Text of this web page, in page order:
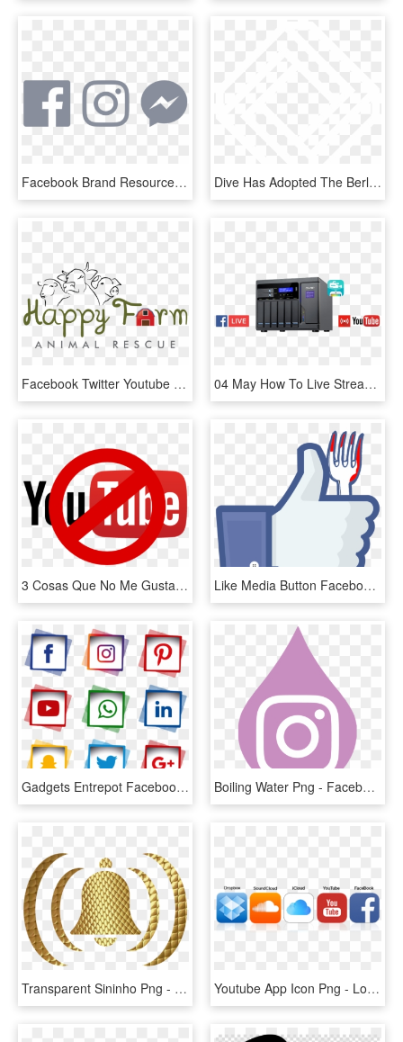
Facebook Brand Resources It - Facebook Instagram Snapchat Youtube, HD Png Download Dive Has Adopted The Berlin Code Of Conduct, All Who - Taaus Secure Technologies, HD Png Download
Facebook Twitter Youtube , Png Download - Illustration, Transparent Png 04 May How To Live Stream On Youtube Or Facebook While - Youtube, HD Png Download
3 Cosas Que No Me Gustan De Los Vídeos De Youtube - Facebook Twitter Youtube, HD Png Download Like Media Button Facebook, Facebook Social Inc - Youtube Like Button No Background, HD Png Download
Gadgets Entrepot Facebook Icon Vector, Logo Facebook, - Instagram Facebook Youtube Png, Transparent Png Boiling Water Png - Facebook Youtube Instagram Logo Png, Transparent Png
Transparent Sininho Png - Sininho Do Youtube Gif, Png Download Youtube App Icon Png - Logo Youtube Facebook Soundcloud, Transparent Png